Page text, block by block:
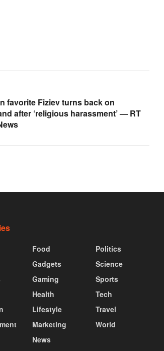
favorite Fiziev turns back on
after ‘religious harassment’ — RT
Food
Gadgets
Gaming
Health
Lifestyle
Marketing
News
Politics
Science
Sports
Tech
Travel
World